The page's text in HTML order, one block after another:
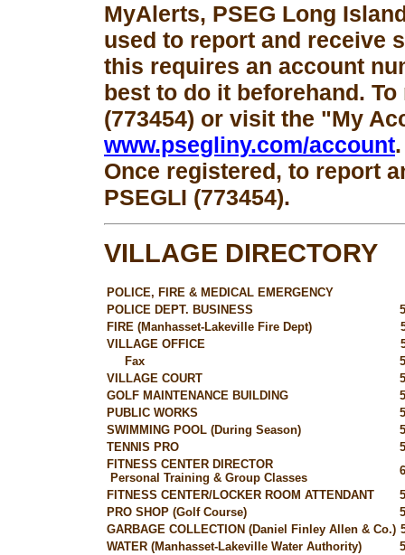
MyAlerts, PSEG Long
used to report and receive
this requires an account
best to do it beforehand.
(773454) or visit the "My
www.psegliny.com/account.
Once registered, to report
PSEGLI (773454).
VILLAGE DIRECTORY
POLICE, FIRE & MEDICAL EMERGENCY
POLICE DEPT. BUSINESS
FIRE (Manhasset-Lakeville Fire Dept)
VILLAGE OFFICE
Fax
VILLAGE COURT
GOLF MAINTENANCE BUILDING
PUBLIC WORKS
SWIMMING POOL (During Season)
TENNIS PRO
FITNESS CENTER DIRECTOR
Personal Training & Group Classes
FITNESS CENTER/LOCKER ROOM ATTENDANT
PRO SHOP (Golf Course)
GARBAGE COLLECTION (Daniel Finley Allen & Co.)
WATER (Manhasset-Lakeville Water Authority)